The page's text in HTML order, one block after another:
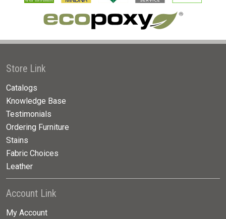
Store Link
Catalogs
Knowledge Base
Testimonials
Ordering Furniture
Stains
Fabric Choices
Leather
Account Link
My Account